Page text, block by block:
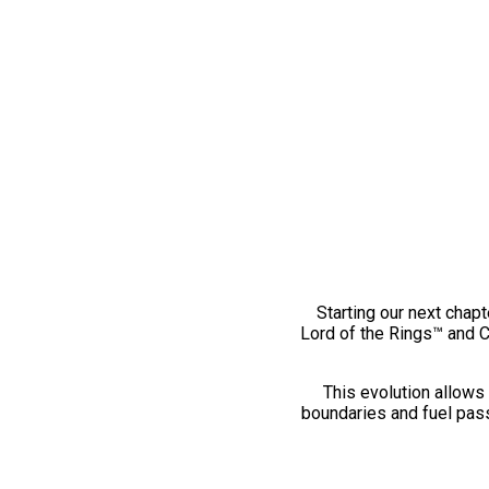
Starting our next
Lord of the Rings™ and
This evolution
boundaries and fuel